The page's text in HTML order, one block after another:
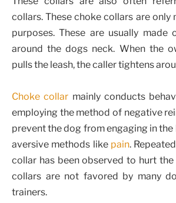
collars. These choke collars are only
purposes. These are usually
around the dogs neck. When the
pulls the leash, the caller tightens
Choke collar mainly conducts
employing the method of negative
prevent the dog from engaging in the
aversive methods like pain.
collar has been observed to hurt the
collars are not favored by many
trainers.